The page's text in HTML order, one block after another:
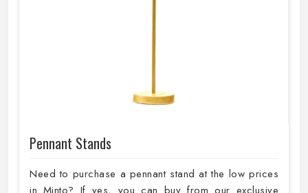
Pennant Stands
Need to purchase a pennant stand at the low prices